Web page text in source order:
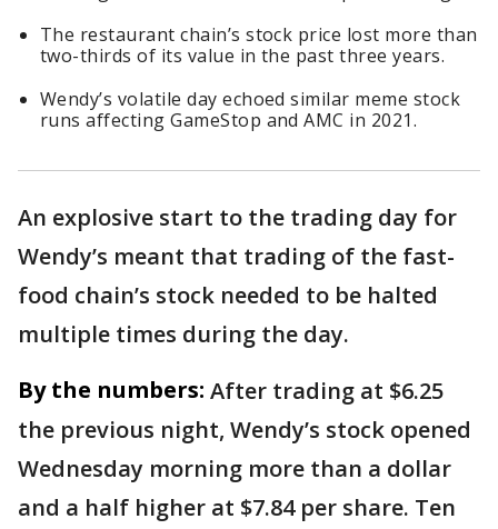
The restaurant chain’s stock price lost more than
two-thirds of its value in the past three years.
Wendy’s volatile day echoed similar meme stock
runs affecting GameStop and AMC in 2021.
An explosive start to the trading day for
Wendy’s meant that trading of the fast-
food chain’s stock needed to be halted
multiple times during the day.
By the numbers: After trading at $6.25
the previous night, Wendy’s stock opened
Wednesday morning more than a dollar
and a half higher at $7.84 per share. Ten